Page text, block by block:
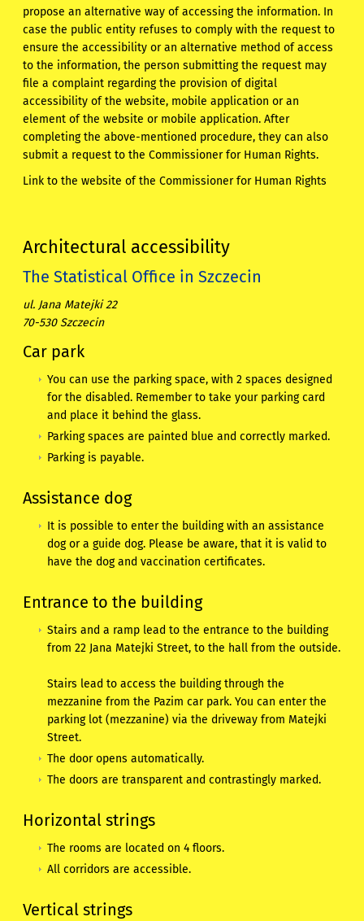
propose an alternative way of accessing the information. In
case the public entity refuses to comply with the request to
ensure the accessibility or an alternative method of access
to the information, the person submitting the request may
file a complaint regarding the provision of digital
accessibility of the website, mobile application or an
element of the website or mobile application. After
completing the above-mentioned procedure, they can also
submit a request to the Commissioner for Human Rights.
Link to the website of the Commissioner for Human Rights
Architectural accessibility
The Statistical Office in Szczecin
ul. Jana Matejki 22
70-530 Szczecin
Car park
You can use the parking space, with 2 spaces designed
for the disabled. Remember to take your parking card
and place it behind the glass.
Parking spaces are painted blue and correctly marked.
Parking is payable.
Assistance dog
It is possible to enter the building with an assistance
dog or a guide dog. Please be aware, that it is valid to
have the dog and vaccination certificates.
Entrance to the building
Stairs and a ramp lead to the entrance to the building
from 22 Jana Matejki Street, to the hall from the outside.
Stairs lead to access the building through the
mezzanine from the Pazim car park. You can enter the
parking lot (mezzanine) via the driveway from Matejki
Street.
The door opens automatically.
The doors are transparent and contrastingly marked.
Horizontal strings
The rooms are located on 4 floors.
All corridors are accessible.
Vertical strings